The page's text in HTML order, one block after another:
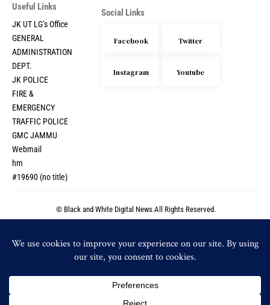
Useful Links
JK UT LG’s Office
GENERAL
ADMINISTRATION
DEPT.
JK POLICE
FIRE &
EMERGENCY
TRAFFIC POLICE
GMC JAMMU
Webmail
hm
#19690 (no title)
Social Links
Facebook Twitter
Instagram Youtube
© Black and White Digital News.All Rights Reserved.